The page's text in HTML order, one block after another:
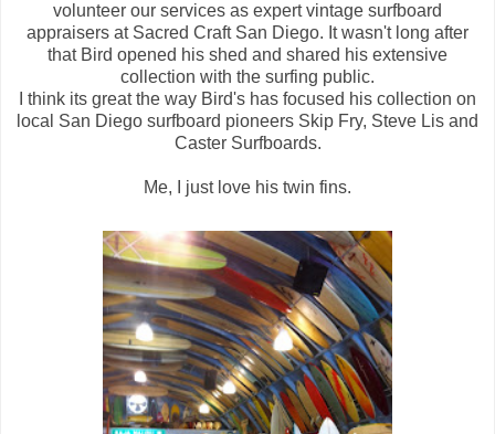
volunteer our services as expert vintage surfboard
appraisers at Sacred Craft San Diego. It wasn't long after
that Bird opened his shed and shared his extensive
collection with the surfing public.
I think its great the way Bird's has focused his collection on
local San Diego surfboard pioneers Skip Fry, Steve Lis and
Caster Surfboards.
Me, I just love his twin fins.